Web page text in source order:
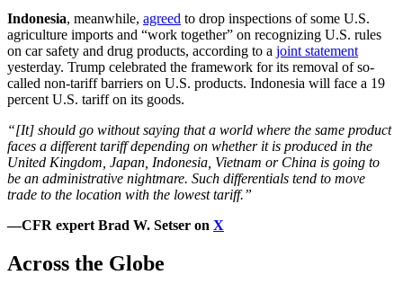
Indonesia, meanwhile, agreed to drop inspections of some U.S.
agriculture imports and “work together” on recognizing U.S. rules
on car safety and drug products, according to a joint statement
yesterday. Trump celebrated the framework for its removal of so-
called non-tariff barriers on U.S. products. Indonesia will face a 19
percent U.S. tariff on its goods.
“[It] should go without saying that a world where the same product
faces a different tariff depending on whether it is produced in the
United Kingdom, Japan, Indonesia, Vietnam or China is going to
be an administrative nightmare. Such differentials tend to move
trade to the location with the lowest tariff.”
—CFR expert Brad W. Setser on X
Across the Globe